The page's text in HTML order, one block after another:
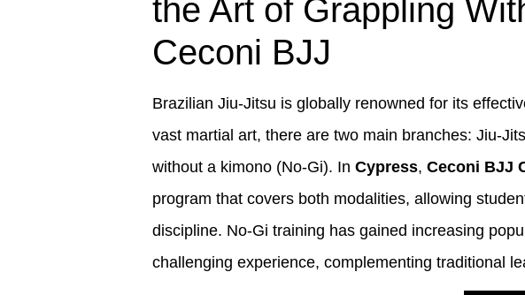
the Art of Grappling
Ceconi BJJ
Brazilian Jiu-Jitsu is globally renowned for its
vast martial art, there are two main branches: Jiu-
without a kimono (No-Gi). In Cypress, Ceconi BJJ
program that covers both modalities, allowing
discipline. No-Gi training has gained increasing
challenging experience, complementing traditional